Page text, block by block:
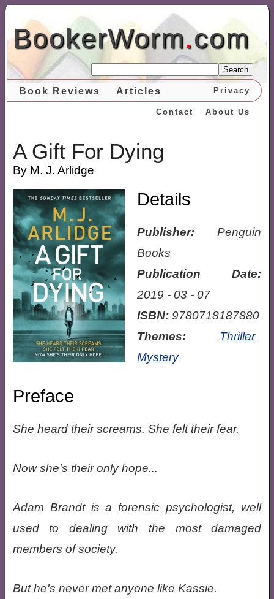
BookerWorm.com
Search
Book Reviews Articles Privacy
About Us
Contact
A Gift For Dying
By M. J. Arlidge
Details
Publisher:Penguin
Books
Publication Date:
2019 - 03 - 07
ISBN:9780718187880
Themes:
Thriller
Mystery
Preface
She heard their screams. She felt their fear.
Now she's their only hope...
Adam Brandt is a forensic psychologist, well
used to dealing with the most damaged
members of society.
But he's never met anyone like Kassie.